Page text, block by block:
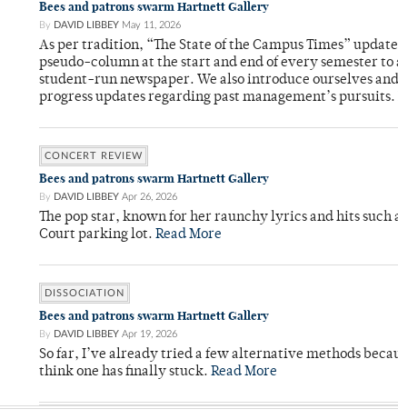
Bees and patrons swarm Hartnett Gallery
By DAVID LIBBEY May 11, 2026
As per tradition, “The State of the Campus Times”
pseudo-column at the start and end of every semester
student-run newspaper. We also introduce ourselves
progress updates regarding past management’s pursuits.
CONCERT REVIEW
Bees and patrons swarm Hartnett Gallery
By DAVID LIBBEY Apr 26, 2026
The pop star, known for her raunchy lyrics and hits
Court parking lot. Read More
DISSOCIATION
Bees and patrons swarm Hartnett Gallery
By DAVID LIBBEY Apr 19, 2026
So far, I’ve already tried a few alternative methods
think one has finally stuck. Read More